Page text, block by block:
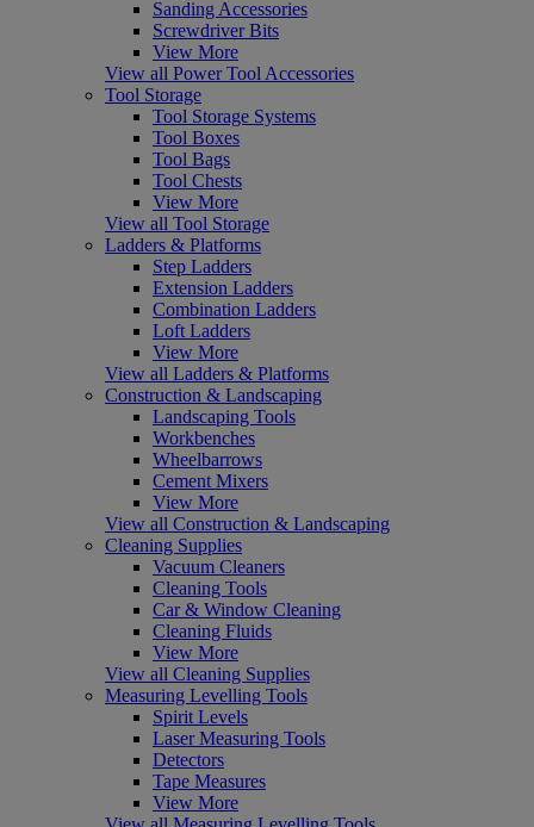
Sanding Accessories
Screwdriver Bits
View More
View all Power Tool Accessories
Tool Storage
Tool Storage Systems
Tool Boxes
Tool Bags
Tool Chests
View More
View all Tool Storage
Ladders & Platforms
Step Ladders
Extension Ladders
Combination Ladders
Loft Ladders
View More
View all Ladders & Platforms
Construction & Landscaping
Landscaping Tools
Workbenches
Wheelbarrows
Cement Mixers
View More
View all Construction & Landscaping
Cleaning Supplies
Vacuum Cleaners
Cleaning Tools
Car & Window Cleaning
Cleaning Fluids
View More
View all Cleaning Supplies
Measuring Levelling Tools
Spirit Levels
Laser Measuring Tools
Detectors
Tape Measures
View More